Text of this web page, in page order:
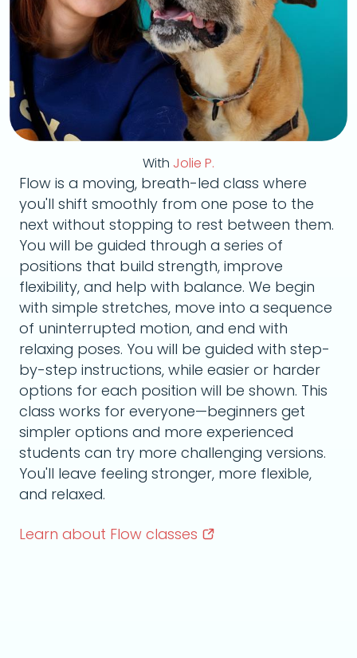
With Jolie P.
Flow is a moving, breath-led class where
you'll shift smoothly from one pose to the
next without stopping to rest between them.
You will be guided through a series of
positions that build strength, improve
flexibility, and help with balance. We begin
with simple stretches, move into a sequence
of uninterrupted motion, and end with
relaxing poses. You will be guided with step-
by-step instructions, while easier or harder
options for each position will be shown. This
class works for everyone—beginners get
simpler options and more experienced
students can try more challenging versions.
You'll leave feeling stronger, more flexible,
and relaxed.
Learn about Flow classes